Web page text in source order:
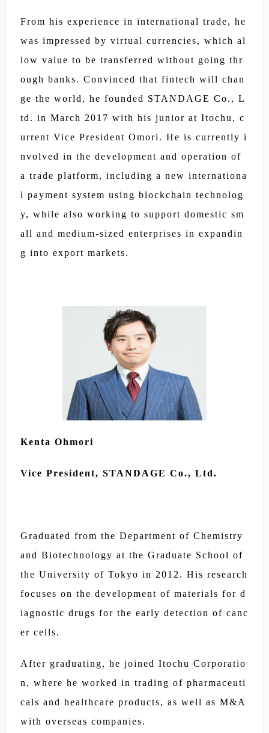
From his experience in international trade, he
was impressed by virtual currencies, which al
low value to be transferred without going thr
ough banks. Convinced that fintech will chan
ge the world, he founded STANDAGE Co., L
td. in March 2017 with his junior at Itochu, c
urrent Vice President Omori. He is currently i
nvolved in the development and operation of
a trade platform, including a new internationa
l payment system using blockchain technolog
y, while also working to support domestic sm
all and medium-sized enterprises in expandin
g into export markets.
Kenta Ohmori
Vice President, STANDAGE Co., Ltd.
Graduated from the Department of Chemistry
and Biotechnology at the Graduate School of
the University of Tokyo in 2012. His research
focuses on the development of materials for d
iagnostic drugs for the early detection of canc
er cells.
After graduating, he joined Itochu Corporatio
n, where he worked in trading of pharmaceuti
cals and healthcare products, as well as M&A
with overseas companies.